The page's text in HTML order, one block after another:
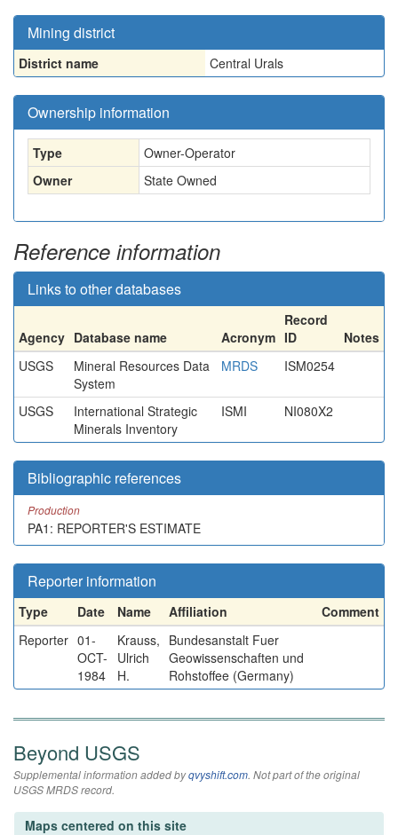
Mining district
District name Central Urals
Ownership information
Type
Owner-Operator
Owner
State Owned
Reference information
Links to other databases
Agency Database name Acronym
Record
ID
Notes
USGS
Mineral Resources Data
System
MRDS ISM0254
USGS
International Strategic
Minerals Inventory
ISMI NI080X2
Bibliographic references
Production
PA1: REPORTER'S ESTIMATE
Reporter information
Type Date Name Affiliation
Comment
Reporter 01-
OCT-
1984
Krauss,
Ulrich
H.
Bundesanstalt Fuer
Geowissenschaften und
Rohstoffee (Germany)
Beyond USGS
Supplemental information added byqvyshift.com. Not part of the original
USGS MRDS record.
Maps centered on this site